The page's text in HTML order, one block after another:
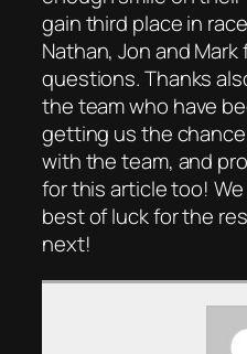
gain third place in
Nathan, Jon and
questions. Thanks
the team who have
getting us the
with the team, and
for this article too!
best of luck for the
next!